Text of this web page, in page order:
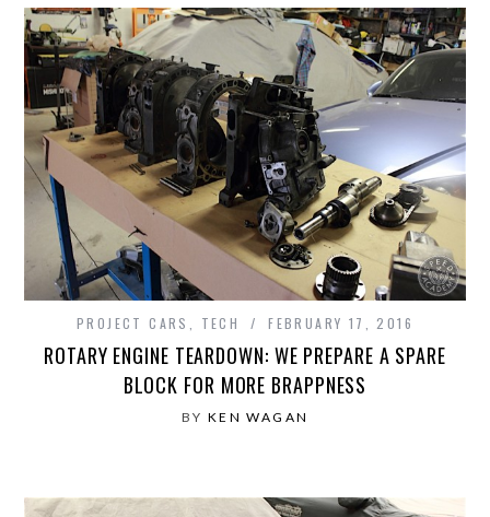
PROJECT CARS TECH FEBRUARY 17, 2016
ROTARY ENGINE TEARDOWN: WE PREPARE A SPARE
BLOCK FOR MORE BRAPPNESS
BY KEN WAGAN